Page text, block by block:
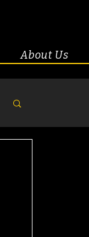
About Us